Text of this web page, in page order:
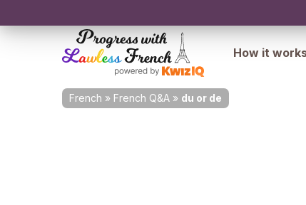
How it
French » French Q&A » du or de